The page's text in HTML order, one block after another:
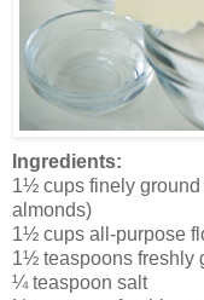
Ingredients:
1½ cups finely ground
almonds)
1½ cups all-purpose
1½ teaspoons freshly
¼ teaspoon salt